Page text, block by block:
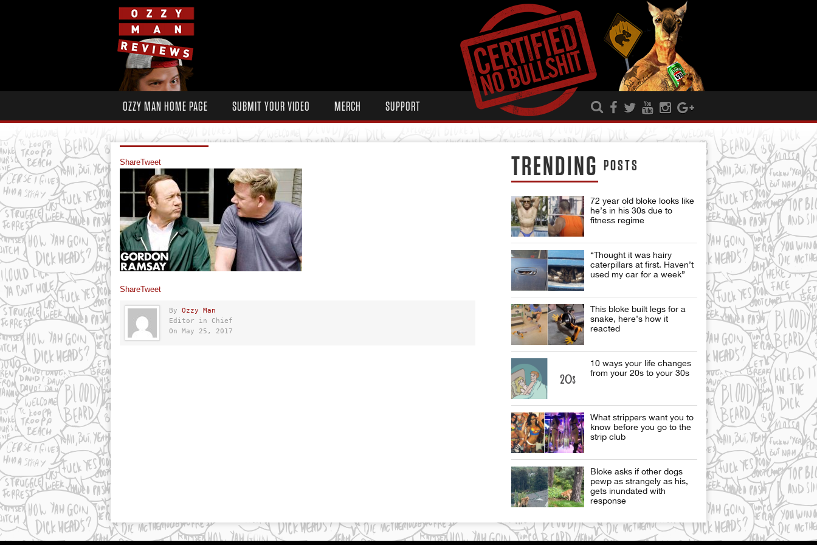
OZZY MAN HOME PAGE SUBMIT YOUR VIDEO MERCH SUPPORT
ShareTweet
ShareTweet
By Ozzy Man
Editor in Chief
On May 25, 2017
TRENDING POSTS
72 year old bloke looks like
he’s in his 30s due to
fitness regime
“Thought it was hairy
caterpillars at first. Haven’t
used my car for a week”
This bloke built legs for a
snake, here’s how it
reacted
10 ways your life changes
from your 20s to your 30s
What strippers want you to
know before you go to the
strip club
Bloke asks if other dogs
pewp as strangely as his,
gets inundated with
response